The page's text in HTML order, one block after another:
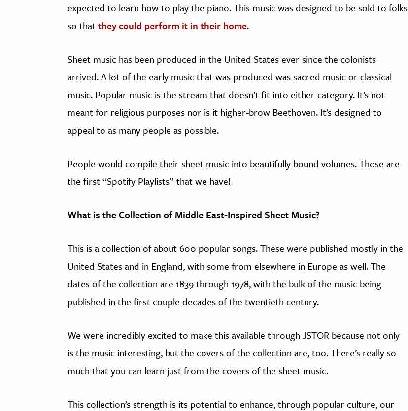
expected to learn how to play the piano. This music was designed to be sold to folks
so thatthey could perform it in their home.
Sheet music has been produced in the United States ever since the colonists
arrived. A lot of the early music that was produced was sacred music or classical
music. Popular music is the stream that doesn’t fit into either category. It’s not
meant for religious purposes nor is it higher-brow Beethoven. It’s designed to
appeal to as many people as possible.
People would compile their sheet music into beautifully bound volumes. Those are
the first “Spotify Playlists” that we have!
What is the Collection of Middle East-Inspired Sheet Music?
This is a collection of about 600 popular songs. These were published mostly in the
United States and in England, with some from elsewhere in Europe as well. The
dates of the collection are 1839 through 1978, with the bulk of the music being
published in the first couple decades of the twentieth century.
We were incredibly excited to make this available through JSTOR because not only
is the music interesting, but the covers of the collection are, too. There’s really so
much that you can learn just from the covers of the sheet music.
This collection’s strength is its potential to enhance, through popular culture, our